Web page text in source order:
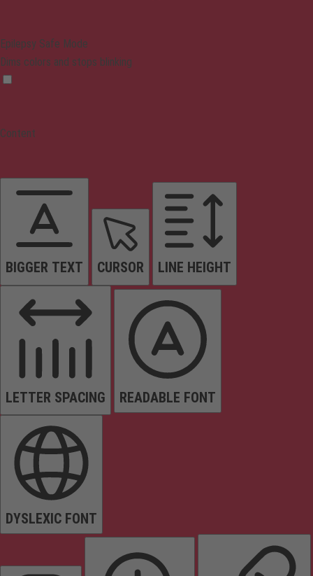
Epilepsy Safe Mode
Dims colors and stops blinking
Content
BIGGER TEXT CURSOR LINE HEIGHT
LETTER SPACING READABLE FONT
DYSLEXIC FONT